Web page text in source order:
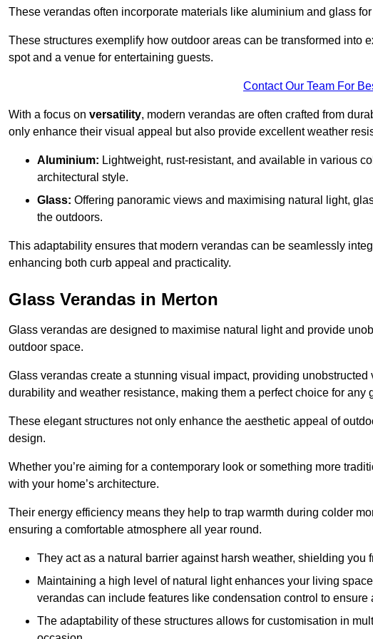
These verandas often incorporate materials like aluminium and glass
These structures exemplify how outdoor areas can be transformed into
spot and a venue for entertaining guests.
Contact Our Team For
With a focus on versatility, modern verandas are often crafted from
only enhance their visual appeal but also provide excellent weather
Aluminium: Lightweight, rust-resistant, and available in various
architectural style.
Glass: Offering panoramic views and maximising natural light,
the outdoors.
This adaptability ensures that modern verandas can be seamlessly
enhancing both curb appeal and practicality.
Glass Verandas in Merton
Glass verandas are designed to maximise natural light and provide
outdoor space.
Glass verandas create a stunning visual impact, providing
durability and weather resistance, making them a perfect choice for any
These elegant structures not only enhance the aesthetic appeal of
design.
Whether you’re aiming for a contemporary look or something more
with your home’s architecture.
Their energy efficiency means they help to trap warmth during colder
ensuring a comfortable atmosphere all year round.
They act as a natural barrier against harsh weather, shielding you
Maintaining a high level of natural light enhances your living
verandas can include features like condensation control to
The adaptability of these structures allows for customisation in